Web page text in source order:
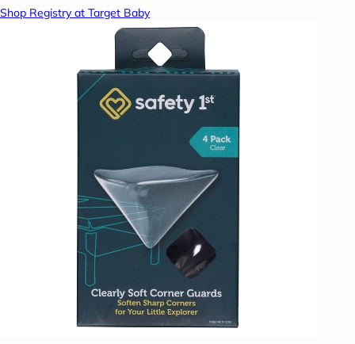
Shop Registry at Target Baby